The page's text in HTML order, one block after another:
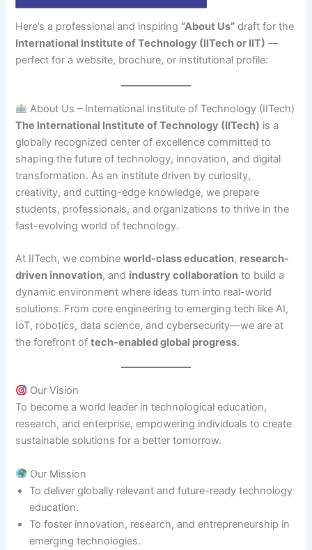
Here’s a professional and inspiring “About Us” draft for the
International Institute of Technology (IITech or IIT) —
perfect for a website, brochure, or institutional profile:
About Us – International Institute of Technology (IITech)
The International Institute of Technology (IITech) is a
globally recognized center of excellence committed to
shaping the future of technology, innovation, and digital
transformation. As an institute driven by curiosity,
creativity, and cutting-edge knowledge, we prepare
students, professionals, and organizations to thrive in the
fast-evolving world of technology.
At IITech, we combineworld-class education, research-
driven innovation, and industry collaboration to build a
dynamic environment where ideas turn into real-world
solutions. From core engineering to emerging tech like AI,
IoT, robotics, data science, and cybersecurity—we are at
the forefront oftech-enabled global progress.
Our Vision
To become a world leader in technological education,
research, and enterprise, empowering individuals to create
sustainable solutions for a better tomorrow.
Our Mission
To deliver globally relevant and future-ready technology
education.
To foster innovation, research, and entrepreneurship in
emerging technologies.